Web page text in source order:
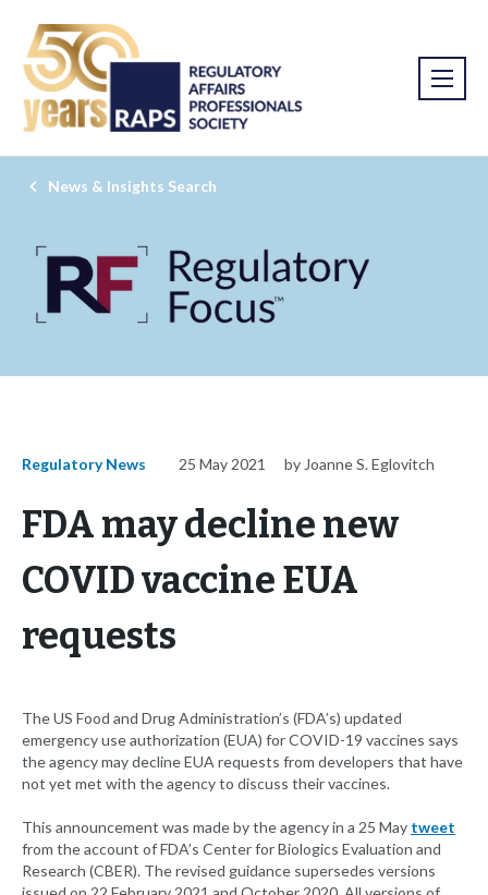
News & Insights Search
Regulatory News 25 May 2021 by Joanne S. Eglovitch
FDA may decline new
COVID vaccine EUA
requests
The US Food and Drug Administration’s (FDA’s) updated
emergency use authorization (EUA) for COVID-19 vaccines says
the agency may decline EUA requests from developers that have
not yet met with the agency to discuss their vaccines.
This announcement was made by the agency in a 25 May tweet
from the account of FDA’s Center for Biologics Evaluation and
Research (CBER). The revised guidance supersedes versions